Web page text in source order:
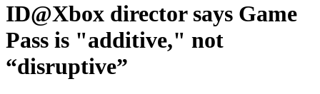
ID@Xbox director says Game
Pass is "additive," not
“disruptive”